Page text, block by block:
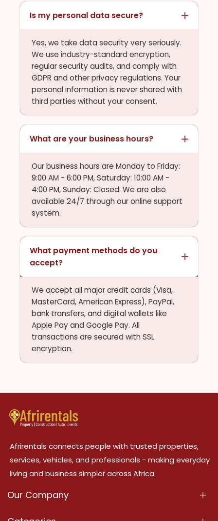
Is my personal data secure?
Yes, we take data security very seriously.
We use industry-standard encryption,
regular security audits, and comply with
GDPR and other privacy regulations. Your
personal information is never shared with
third parties without your consent.
What are your business hours?
Our business hours are Monday to Friday:
9:00 AM - 6:00 PM, Saturday: 10:00 AM -
4:00 PM, Sunday: Closed. We are also
available 24/7 through our online support
system.
What payment methods do you
accept?
We accept all major credit cards (Visa,
MasterCard, American Express), PayPal,
bank transfers, and digital wallets like
Apple Pay and Google Pay. All
transactions are secured with SSL
encryption.
Afrirentals connects people with trusted properties,
services, vehicles, and professionals - making everyday
living and business simpler across Africa.
Our Company
About Us